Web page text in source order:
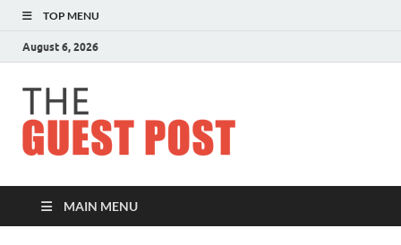
TOP MENU
August 6, 2026
MAIN MENU